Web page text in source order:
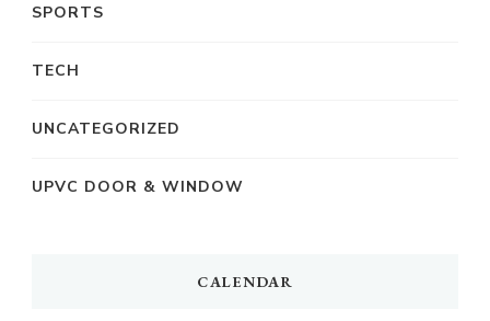
SPORTS
TECH
UNCATEGORIZED
UPVC DOOR & WINDOW
CALENDAR